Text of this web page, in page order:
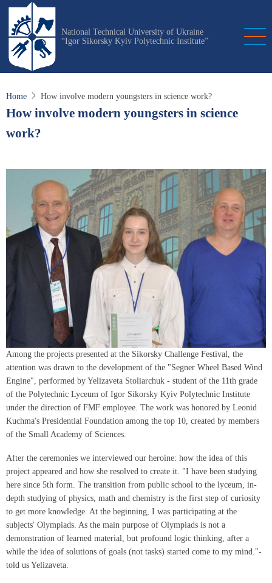
Skip
main
content
National Technical University of Ukraine
“Igor Sikorsky Kyiv Polytechnic Institute”
Home How involve modern youngsters in science work?
How involve modern youngsters in science
work?
Among the projects presented at the Sikorsky Challenge Festival, the
attention was drawn to the development of the "Segner Wheel Based Wind
Engine", performed by Yelizaveta Stoliarchuk - student of the 11th grade
of the Polytechnic Lyceum of Igor Sikorsky Kyiv Polytechnic Institute
under the direction of FMF employee. The work was honored by Leonid
Kuchma's Presidential Foundation among the top 10, created by members
of the Small Academy of Sciences.
After the ceremonies we interviewed our heroine: how the idea of this
project appeared and how she resolved to create it. "I have been studying
here since 5th form. The transition from public school to the lyceum, in-
depth studying of physics, math and chemistry is the first step of curiosity
to get more knowledge. At the beginning, I was participating at the
subjects' Olympiads. As the main purpose of Olympiads is not a
demonstration of learned material, but profound logic thinking, after a
while the idea of solutions of goals (not tasks) started come to my mind."-
told us Yelizaveta.